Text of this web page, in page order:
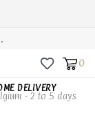
0
DELIVERY
- 2 to 5 days